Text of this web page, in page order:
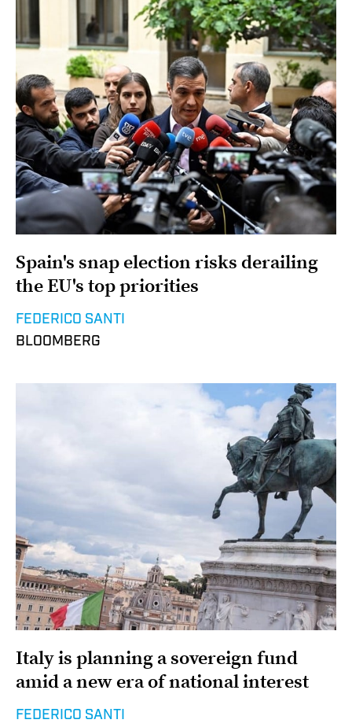
Spain's snap election risks derailing
the EU's top priorities
FEDERICO SANTI
BLOOMBERG
Italy is planning a sovereign fund
amid a new era of national interest
FEDERICO SANTI